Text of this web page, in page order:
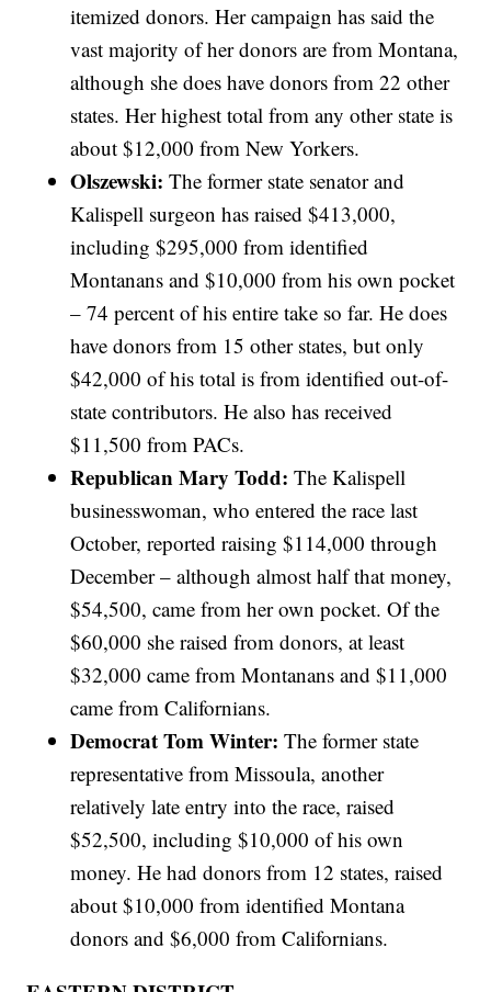
itemized donors. Her campaign has said the
vast majority of her donors are from Montana,
although she does have donors from 22 other
states. Her highest total from any other state is
about $12,000 from New Yorkers.
Olszewski: The former state senator and
Kalispell surgeon has raised $413,000,
including $295,000 from identified
Montanans and $10,000 from his own pocket
– 74 percent of his entire take so far. He does
have donors from 15 other states, but only
$42,000 of his total is from identified out-of-
state contributors. He also has received
$11,500 from PACs.
Republican Mary Todd: The Kalispell
businesswoman, who entered the race last
October, reported raising $114,000 through
December – although almost half that money,
$54,500, came from her own pocket. Of the
$60,000 she raised from donors, at least
$32,000 came from Montanans and $11,000
came from Californians.
Democrat Tom Winter: The former state
representative from Missoula, another
relatively late entry into the race, raised
$52,500, including $10,000 of his own
money. He had donors from 12 states, raised
about $10,000 from identified Montana
donors and $6,000 from Californians.